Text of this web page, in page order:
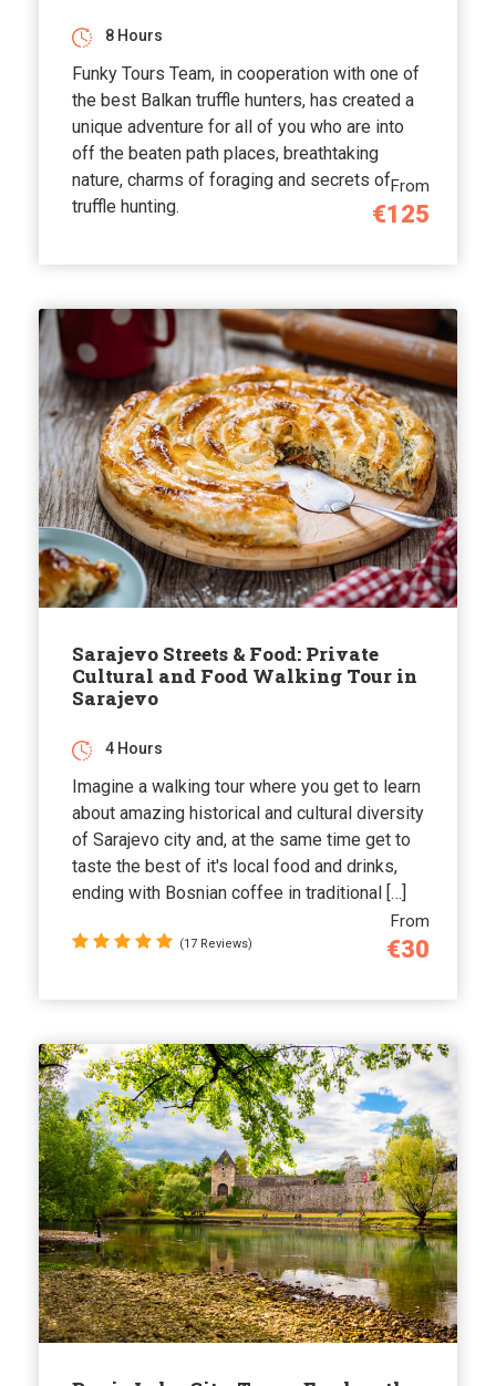
From
€125
8 Hours
Funky Tours Team, in cooperation with one of
the best Balkan truffle hunters, has created a
unique adventure for all of you who are into
off the beaten path places, breathtaking
nature, charms of foraging and secrets of
truffle hunting.
Sarajevo Streets & Food: Private
Cultural and Food Walking Tour in
Sarajevo
From
€30
4 Hours
Imagine a walking tour where you get to learn
about amazing historical and cultural diversity
of Sarajevo city and, at the same time get to
taste the best of it's local food and drinks,
ending with Bosnian coffee in traditional […]
(17 Reviews)